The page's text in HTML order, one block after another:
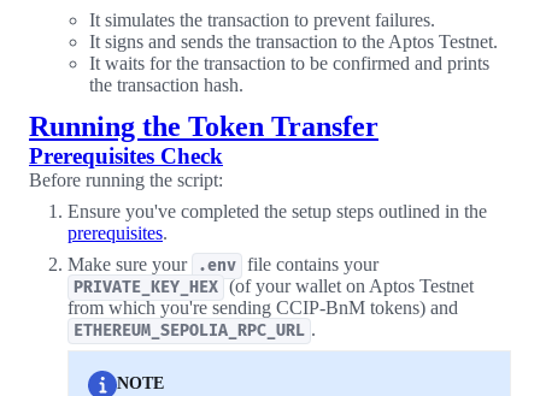
It simulates the transaction to prevent failures.
It signs and sends the transaction to the Aptos Testnet.
It waits for the transaction to be confirmed and prints
the transaction hash.
Running the Token Transfer
Prerequisites Check
Before running the script:
Ensure you've completed the setup steps outlined in the
prerequisites.
Make sure your
.env file contains your
PRIVATE_KEY_HEX (of your wallet on Aptos Testnet
from which you're sending CCIP-BnM tokens) and
ETHEREUM_SEPOLIA_RPC_URL .
NOTE